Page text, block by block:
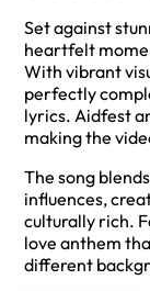
Set against
heartfelt
With vibrant
perfectly
lyrics. Aidfest
making the
The song
influences,
culturally rich.
love anthem
different